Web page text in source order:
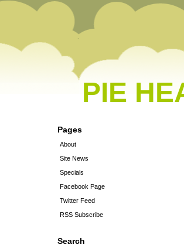
PIE
Pages
About
Site News
Specials
Facebook Page
Twitter Feed
RSS Subscribe
Search